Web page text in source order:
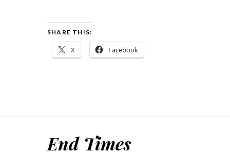
SHARE THIS:
X Facebook
End Times